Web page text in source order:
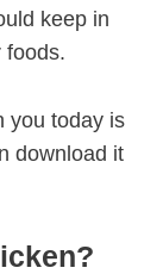
keep in
foods.
you today is
download it